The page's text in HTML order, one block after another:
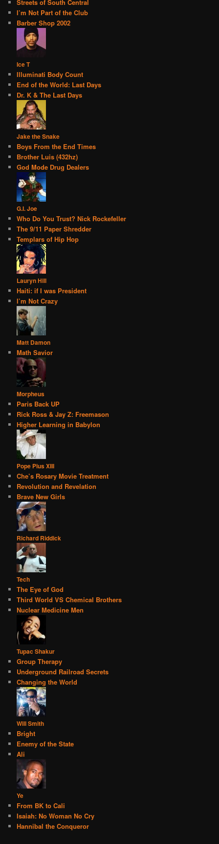
Streets of South Central
I’m Not Part of the Club
Barber Shop 2002
Ice T
Illuminati Body Count
End of the World: Last Days
Dr. K & The Last Days
Jake the Snake
Boys From the End Times
Brother Luis (432hz)
God Mode Drug Dealers
G.I. Joe
Who Do You Trust? Nick Rockefeller
The 9/11 Paper Shredder
Templars of Hip Hop
Lauryn Hill
Haiti: if I was President
I’m Not Crazy
Matt Damon
Math Savior
Morpheus
Paris Back UP
Rick Ross & Jay Z: Freemason
Higher Learning in Babylon
Pope Pius XIII
Che’s Rosary Movie Treatment
Revolution and Revelation
Brave New Girls
Richard Riddick
Tech
The Eye of God
Third World VS Chemical Brothers
Nuclear Medicine Men
Tupac Shakur
Group Therapy
Underground Railroad Secrets
Changing the World
Will Smith
Bright
Enemy of the State
Ali
Ye
From BK to Cali
Isaiah: No Woman No Cry
Hannibal the Conqueror